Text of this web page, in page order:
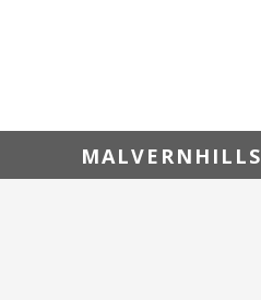
MALVERNHILLS